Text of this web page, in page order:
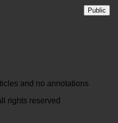
Public
and no annotations
rights reserved